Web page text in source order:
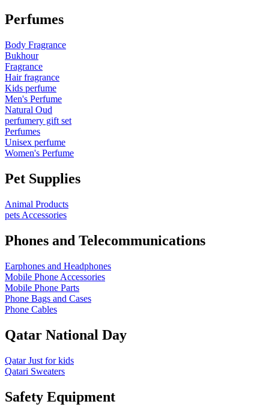
Perfumes
Body Fragrance
Bukhour
Fragrance
Hair fragrance
Kids perfume
Men's Perfume
Natural Oud
perfumery gift set
Perfumes
Unisex perfume
Women's Perfume
Pet Supplies
Animal Products
pets Accessories
Phones and Telecommunications
Earphones and Headphones
Mobile Phone Accessories
Mobile Phone Parts
Phone Bags and Cases
Phone Cables
Qatar National Day
Qatar Just for kids
Qatari Sweaters
Safety Equipment